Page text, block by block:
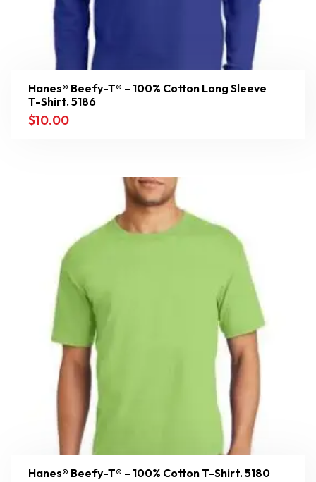
Hanes® Beefy-T® – 100% Cotton Long Sleeve
T-Shirt. 5186
$10.00
Hanes® Beefy-T® – 100% Cotton T-Shirt. 5180